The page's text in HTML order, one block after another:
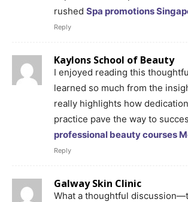
rushed Spa promotions
Reply
Kaylons School of Beauty
I enjoyed reading this
learned so much from the
really highlights how
practice pave the way to
professional beauty courses
Reply
Galway Skin Clinic
What a thoughtful